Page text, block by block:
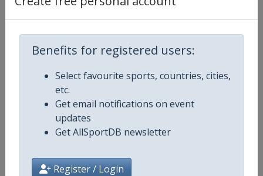
Benefits for registered users:
Select favourite sports, countries, cities,
etc.
Get email notifications on event
updates
Get AllSportDB newsletter
Register / Login
Competition Details
Competition Biathlon World Championships
Age Group Senior
Gender Mixed
Continent World
Website https://